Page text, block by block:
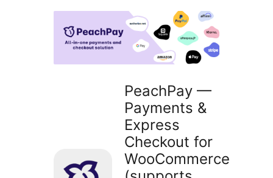
PeachPay —
Payments &
Express
Checkout for
WooCommerce